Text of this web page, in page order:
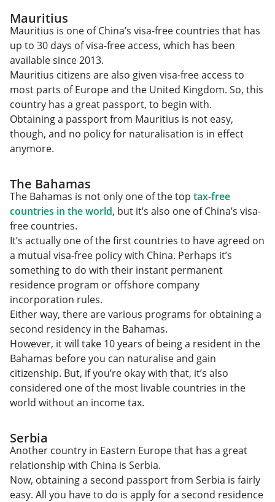
Mauritius
Mauritius is one of China’s visa-free countries that has
up to 30 days of visa-free access, which has been
available since 2013.
Mauritius citizens are also given visa-free access to
most parts of Europe and the United Kingdom. So, this
country has a great passport, to begin with.
Obtaining a passport from Mauritius is not easy,
though, and no policy for naturalisation is in effect
anymore.
The Bahamas
The Bahamas is not only one of the top tax-free
countries in the world, but it’s also one of China’s visa-
free countries.
It’s actually one of the first countries to have agreed on
a mutual visa-free policy with China. Perhaps it’s
something to do with their instant permanent
residence program or offshore company
incorporation rules.
Either way, there are various programs for obtaining a
second residency in the Bahamas.
However, it will take 10 years of being a resident in the
Bahamas before you can naturalise and gain
citizenship. But, if you’re okay with that, it’s also
considered one of the most livable countries in the
world without an income tax.
Serbia
Another country in Eastern Europe that has a great
relationship with China is Serbia.
Now, obtaining a second passport from Serbia is fairly
easy. All you have to do is apply for a second residence